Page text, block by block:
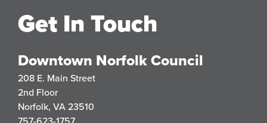
Get In Touch
Downtown Norfolk Council
208 E. Main Street
2nd Floor
Norfolk, VA 23510